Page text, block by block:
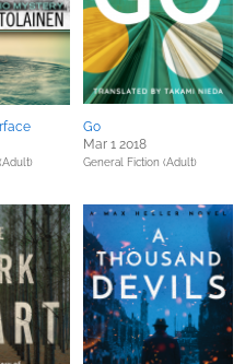
Go
Mar 1 2018
General Fiction (Adult)